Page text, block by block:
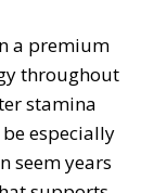
a premium
throughout
stamina
especially
seem years